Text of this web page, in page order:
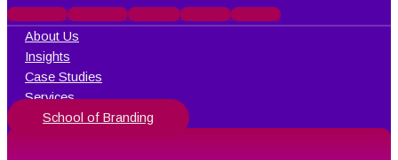
Facebook Instagram X-twitter Linkedin
Behance
About Us
Insights
Case Studies
Services
School of Branding